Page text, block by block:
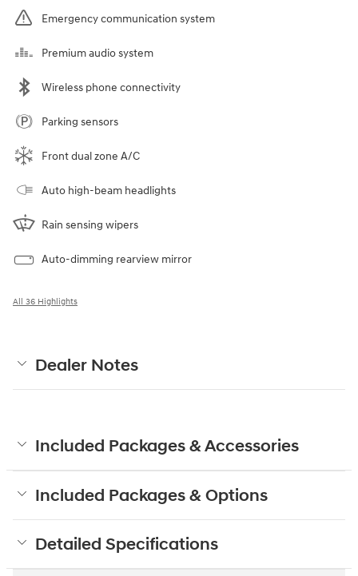
Emergency communication system
Premium audio system
Wireless phone connectivity
Parking sensors
Front dual zone A/C
Auto high-beam headlights
Rain sensing wipers
Auto-dimming rearview mirror
All 36 Highlights
Dealer Notes
Included Packages & Accessories
Included Packages & Options
Detailed Specifications